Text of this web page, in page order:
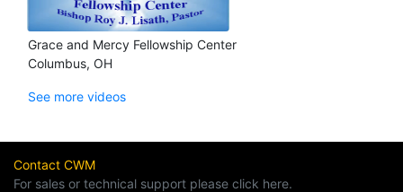
Grace and Mercy Fellowship Center
Columbus, OH
See more videos
Contact CWM
For sales or technical support please click here.